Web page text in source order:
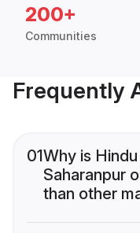
200+
Communities
Frequently
01Why is
Saharanpur
than other